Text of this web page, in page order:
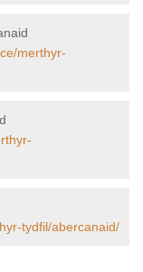
merthyr-
tydfil/abercanaid/